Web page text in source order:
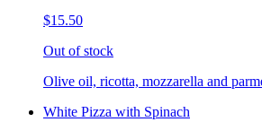
$15.50
Out of stock
Olive oil, ricotta, mozzarella and
White Pizza with Spinach